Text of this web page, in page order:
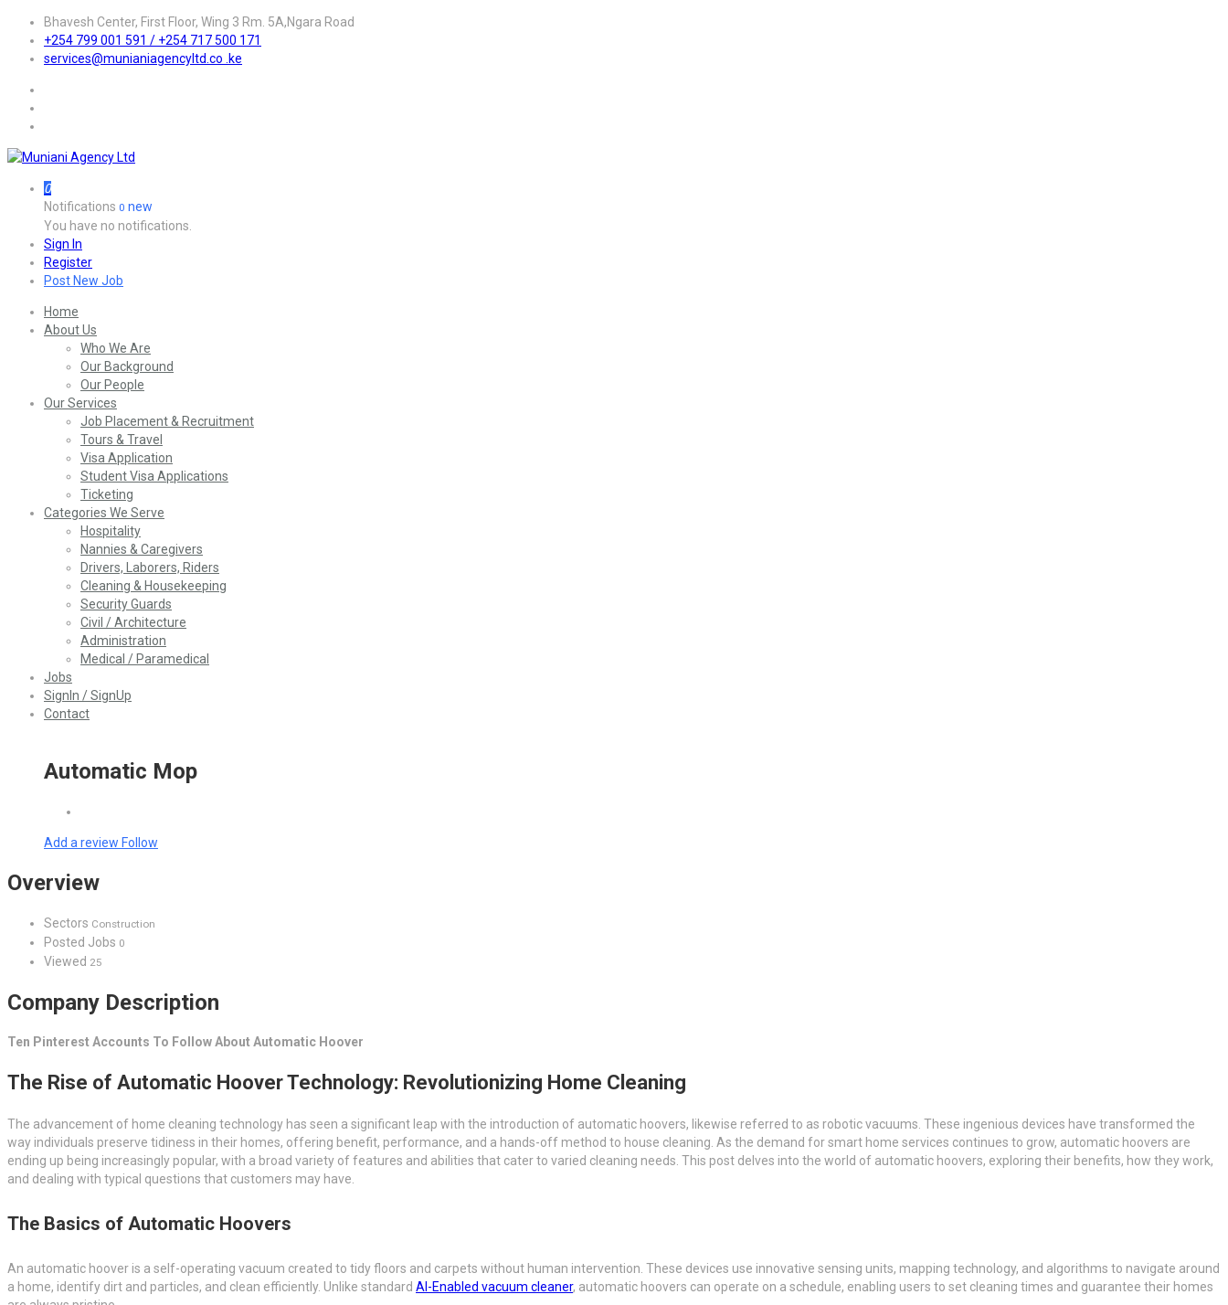
Bhavesh Center, First Floor, Wing 3 Rm. 5A,Ngara Road
+254 799 001 591 / +254 717 500 171
services@munianiagencyltd.co .ke
0
Notifications 0 new
You have no notifications.
Sign In
Register
Post New Job
Home
About Us
Who We Are
Our Background
Our People
Our Services
Job Placement & Recruitment
Tours & Travel
Visa Application
Student Visa Applications
Ticketing
Categories We Serve
Hospitality
Nannies & Caregivers
Drivers, Laborers, Riders
Cleaning & Housekeeping
Security Guards
Civil / Architecture
Administration
Medical / Paramedical
Jobs
SignIn / SignUp
Contact
Automatic Mop
Add a review Follow
Overview
Sectors Construction
Posted Jobs 0
Viewed 25
Company Description
Ten Pinterest Accounts To Follow About Automatic Hoover
The Rise of Automatic Hoover Technology: Revolutionizing Home Cleaning
The advancement of home cleaning technology has seen a significant leap with the introduction of automatic hoovers, likewise referred to as robotic vacuums. These ingenious devices have transformed the
way individuals preserve tidiness in their homes, offering benefit, performance, and a hands-off method to house cleaning. As the demand for smart home services continues to grow, automatic hoovers are
ending up being increasingly popular, with a broad variety of features and abilities that cater to varied cleaning needs. This post delves into the world of automatic hoovers, exploring their benefits, how they work,
and dealing with typical questions that customers may have.
The Basics of Automatic Hoovers
An automatic hoover is a self-operating vacuum created to tidy floors and carpets without human intervention. These devices use innovative sensing units, mapping technology, and algorithms to navigate around
a home, identify dirt and particles, and clean efficiently. Unlike standard AI-Enabled vacuum cleaner, automatic hoovers can operate on a schedule, enabling users to set cleaning times and guarantee their homes